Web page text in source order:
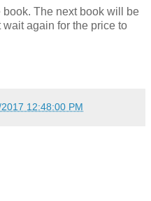
The next book will be
again for the price to
12:48:00 PM